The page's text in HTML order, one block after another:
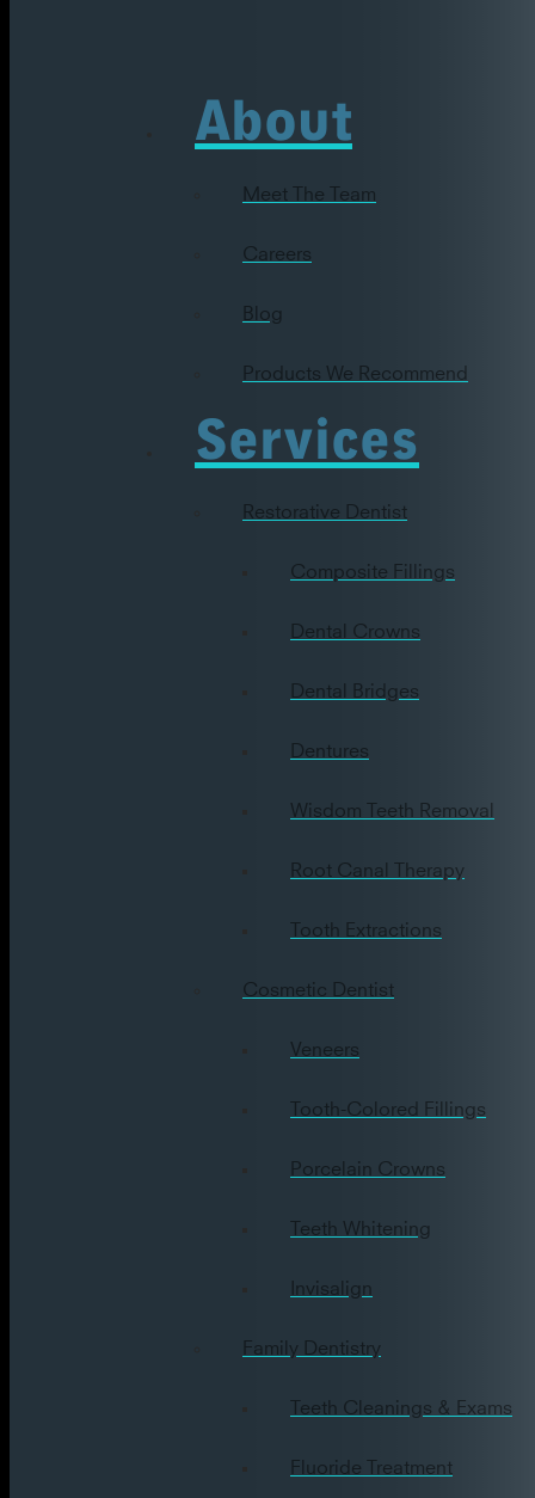
About
Meet The Team
Careers
Blog
Products We Recommend
Services
Restorative Dentist
Composite Fillings
Dental Crowns
Dental Bridges
Dentures
Wisdom Teeth Removal
Root Canal Therapy
Tooth Extractions
Cosmetic Dentist
Veneers
Tooth-Colored Fillings
Porcelain Crowns
Teeth Whitening
Invisalign
Family Dentistry
Teeth Cleanings & Exams
Fluoride Treatment